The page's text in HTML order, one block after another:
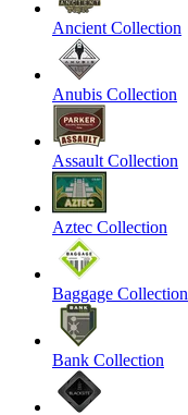
Ancient Collection
Anubis Collection
Assault Collection
Aztec Collection
Baggage Collection
Bank Collection